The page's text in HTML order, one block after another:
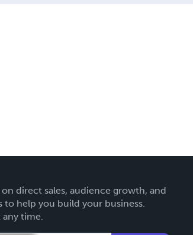
direct sales, audience growth, and
to help you build your business.
any time.